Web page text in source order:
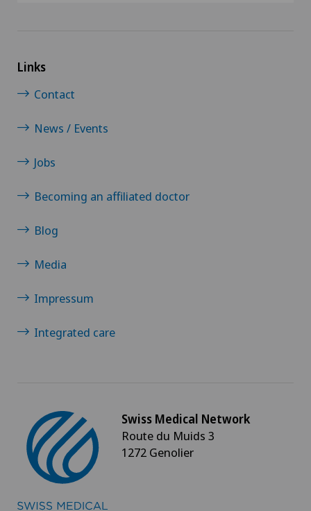
Osteoarthritis of the shoulder joint
Osteoporosis – fractures in the spine
Physical and rehabilitation medicine
Physical conditioning
Proctology
Prostate cancer
Links
Contact
News / Events
Jobs
Becoming an affiliated doctor
Blog
Media
Impressum
Integrated care
Swiss Medical Network
Route du Muids 3
1272 Genolier